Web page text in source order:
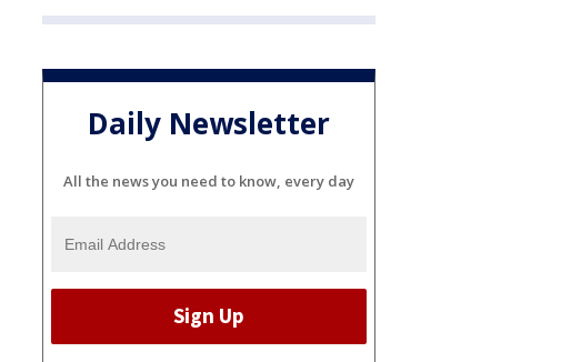
Daily Newsletter
All the news you need to know, every day